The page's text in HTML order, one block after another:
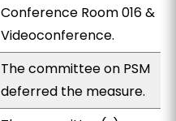
Conference Room 016 &
Videoconference.
The committee on PSM
deferred the measure.